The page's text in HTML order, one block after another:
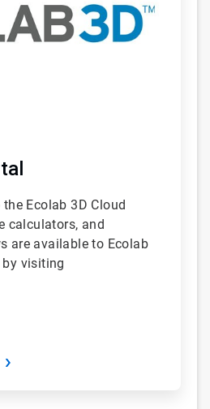
Ecolab 3D Cloud
calculators, and
are available to Ecolab
by visiting